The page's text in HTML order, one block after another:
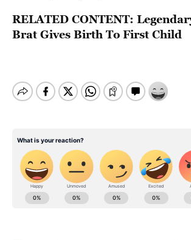
RELATED CONTENT:
Brat Gives Birth To First Child